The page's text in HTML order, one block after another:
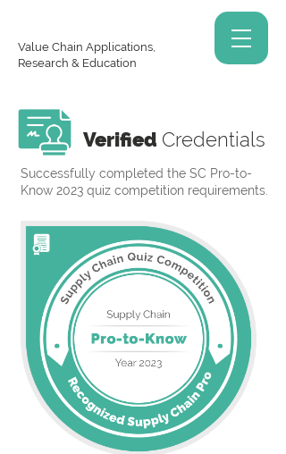
Value Chain Applications,
Research & Education
Verified Credentials
Successfully completed the SC Pro-to-
Know 2023 quiz competition requirements.